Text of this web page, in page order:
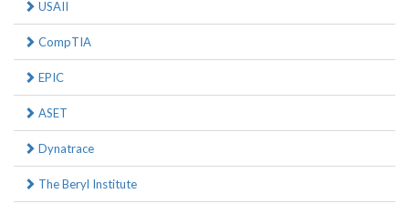
USAII
CompTIA
EPIC
ASET
Dynatrace
The Beryl Institute